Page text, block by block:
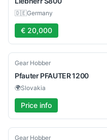
🇩🇪Germany
€ 20,000
Used
Gear Hobber
Pfauter PFAUTER 1200
🌍Slovakia
Price info
Used
Gear Hobber